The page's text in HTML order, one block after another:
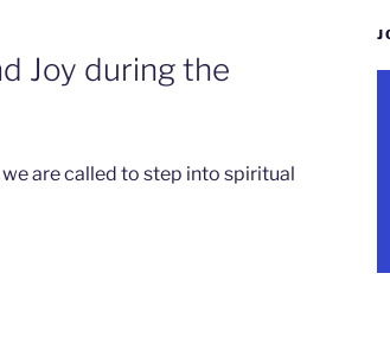
Joy during the
are called to step into spiritual